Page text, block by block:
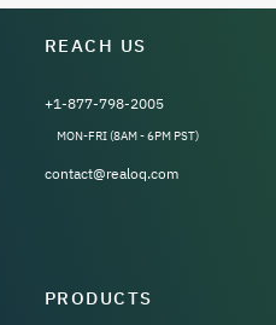
REACH US
+1-877-798-2005
MON-FRI (8AM - 6PM PST)
contact@realoq.com
PRODUCTS